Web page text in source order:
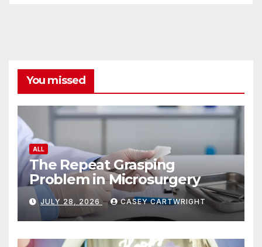
You missed
ALL
The Repeat Grasping
Problem in Microsurgery
JULY 28, 2026 CASEY CARTWRIGHT